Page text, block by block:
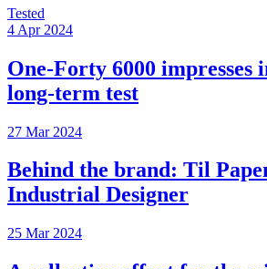
Tested
4 Apr 2024
One-Forty 6000 impresses
long-term test
27 Mar 2024
Behind the brand: Til
Industrial Designer
25 Mar 2024